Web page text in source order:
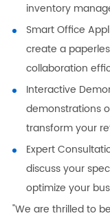
inventory
Smart Office
create a
collaboration
Interactive
demonstrations
transform your
Expert
discuss your
optimize your
"We are thrilled to